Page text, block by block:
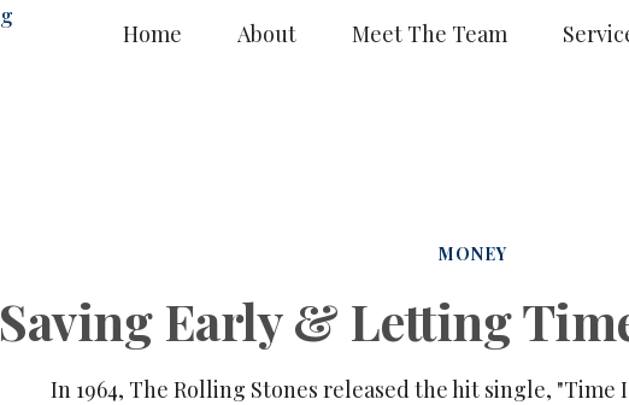
Home About Meet The Team
MONEY
Saving Early & Letting
In 1964, The Rolling Stones released the hit single, "Time